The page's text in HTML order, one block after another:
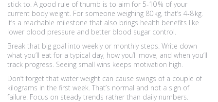
stick to. A good rule of thumb is to aim for 5‑10 % of your
current body weight. For someone weighing 80 kg, that’s 4‑8 kg.
It’s a reachable milestone that also brings health benefits like
lower blood pressure and better blood sugar control.
Break that big goal into weekly or monthly steps. Write down
what you’ll eat for a typical day, how you’ll move, and when you’ll
track progress. Seeing small wins keeps motivation high.
Don’t forget that water weight can cause swings of a couple of
kilograms in the first week. That’s normal and not a sign of
failure. Focus on steady trends rather than daily numbers.